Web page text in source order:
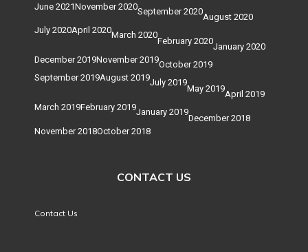
June 2021November 2020September 2020
August 2020
July 2020April 2020March 2020
February 2020
January 2020
December 2019November 2019October 2019
September 2019August 2019July 2019
May 2019
April 2019
March 2019February 2019January 2019
December 2018
November 2018October 2018
CONTACT US
Contact Us